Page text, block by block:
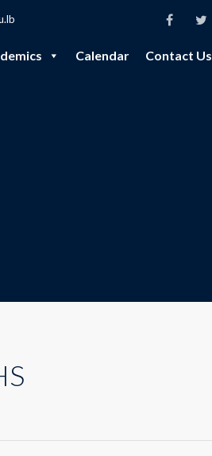
Calendar Contact Us